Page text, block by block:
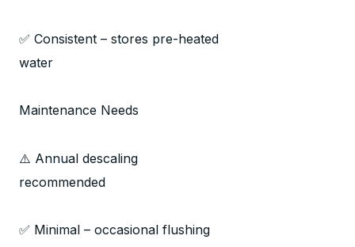
✅ Consistent – stores pre-heated
water
Maintenance Needs
⚠️ Annual descaling
recommended
✅ Minimal – occasional flushing